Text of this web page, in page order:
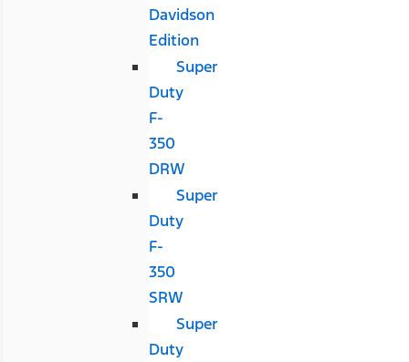
Davidson
Edition
Super
Duty
F-
350
DRW
Super
Duty
F-
350
SRW
Super
Duty